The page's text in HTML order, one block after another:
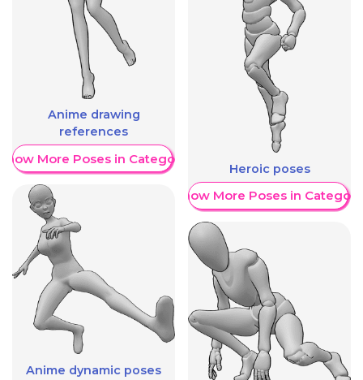
Anime drawing
references
More Poses in Category
Anime dynamic poses
Heroic poses
Show More Poses in Category